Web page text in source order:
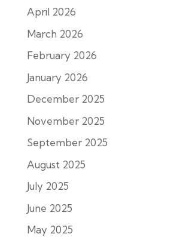
April 2026
March 2026
February 2026
January 2026
December 2025
November 2025
September 2025
August 2025
July 2025
June 2025
May 2025